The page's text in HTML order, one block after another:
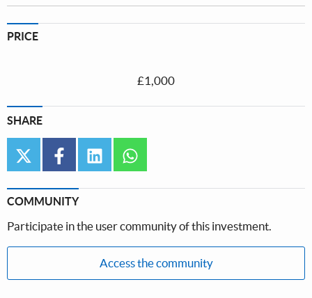
PRICE
£1,000
SHARE
twitter facebooklinkedin
COMMUNITY
Participate in the user community of this investment.
Access the community